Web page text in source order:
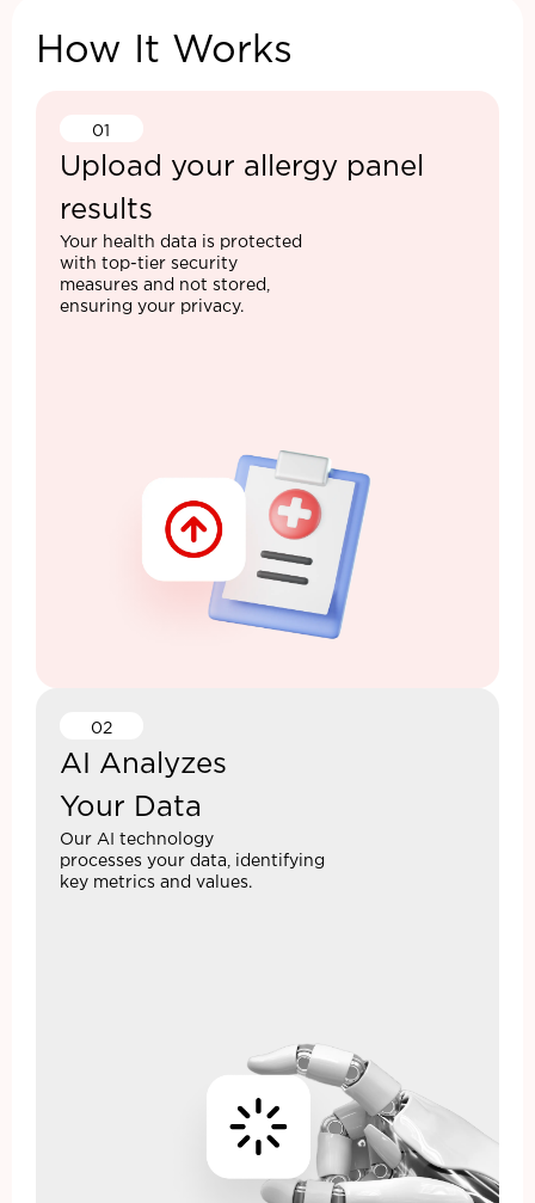
How It Works
01
Upload your allergy panel
results
Your health data is protected
with top-tier security
measures and not stored,
ensuring your privacy.
02
AI Analyzes
Your Data
Our AI technology
processes your data, identifying
key metrics and values.